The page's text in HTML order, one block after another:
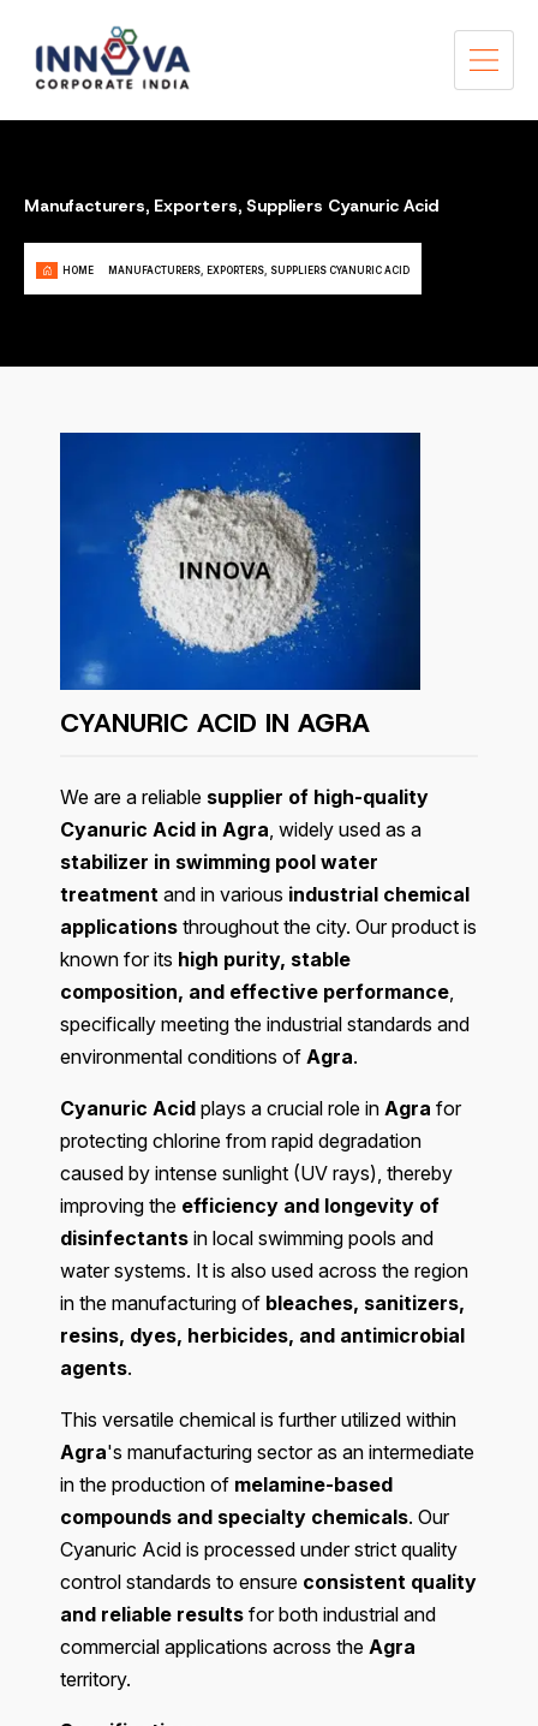
Manufacturers, Exporters, Suppliers Cyanuric Acid
HOME MANUFACTURERS, EXPORTERS, SUPPLIERS CYANURIC ACID
CYANURIC ACID IN AGRA
We are a reliable supplier of high-quality
Cyanuric Acid in Agra, widely used as a
stabilizer in swimming pool water
treatment and in various industrial chemical
applications throughout the city. Our product is
known for its high purity, stable
composition, and effective performance,
specifically meeting the industrial standards and
environmental conditions of Agra.
Cyanuric Acid plays a crucial role in Agra for
protecting chlorine from rapid degradation
caused by intense sunlight (UV rays), thereby
improving the efficiency and longevity of
disinfectants in local swimming pools and
water systems. It is also used across the region
in the manufacturing of bleaches, sanitizers,
resins, dyes, herbicides, and antimicrobial
agents.
This versatile chemical is further utilized within
Agra's manufacturing sector as an intermediate
in the production of melamine-based
compounds and specialty chemicals. Our
Cyanuric Acid is processed under strict quality
control standards to ensure consistent quality
and reliable results for both industrial and
commercial applications across the Agra
territory.